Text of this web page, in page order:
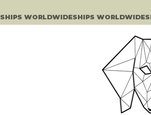
SHIPS WORLDWIDE